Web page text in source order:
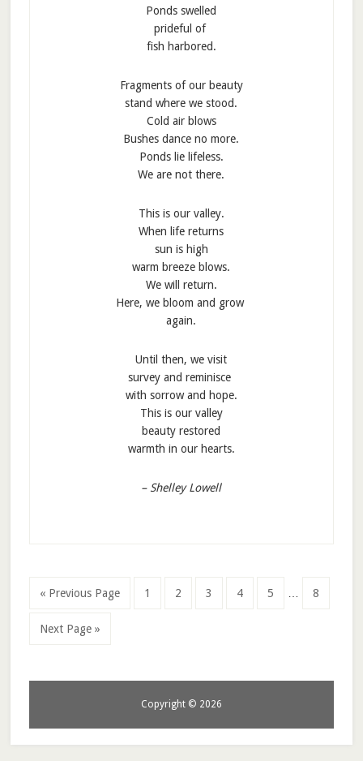
Ponds swelled
prideful of
fish harbored.
Fragments of our beauty
stand where we stood.
Cold air blows
Bushes dance no more.
Ponds lie lifeless.
We are not there.
This is our valley.
When life returns
sun is high
warm breeze blows.
We will return.
Here, we bloom and grow
again.
Until then, we visit
survey and reminisce
with sorrow and hope.
This is our valley
beauty restored
warmth in our hearts.
– Shelley Lowell
« Previous Page 1 2 3 4 5 8
Next Page »
Copyright © 2026